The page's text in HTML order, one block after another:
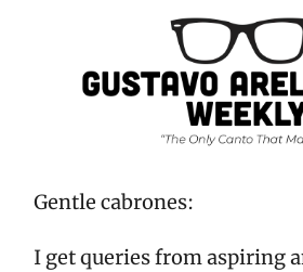
Gentle cabrones:
I get queries from aspiring